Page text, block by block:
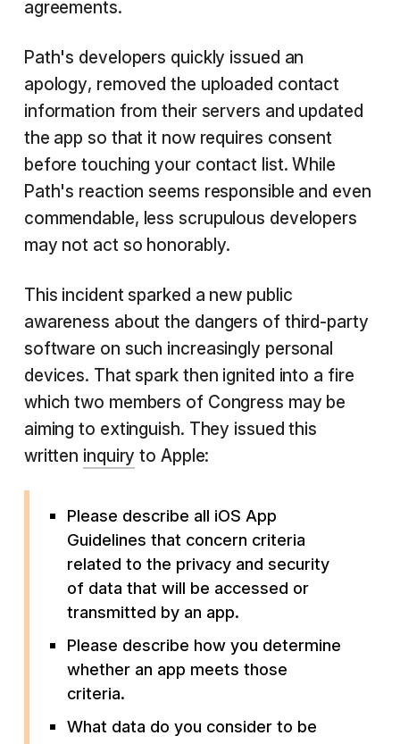
agreements.
Path's developers quickly issued an
apology, removed the uploaded contact
information from their servers and updated
the app so that it now requires consent
before touching your contact list. While
Path's reaction seems responsible and even
commendable, less scrupulous developers
may not act so honorably.
This incident sparked a new public
awareness about the dangers of third-party
software on such increasingly personal
devices. That spark then ignited into a fire
which two members of Congress may be
aiming to extinguish. They issued this
written inquiry to Apple:
Please describe all iOS App
Guidelines that concern criteria
related to the privacy and security
of data that will be accessed or
transmitted by an app.
Please describe how you determine
whether an app meets those
criteria.
What data do you consider to be